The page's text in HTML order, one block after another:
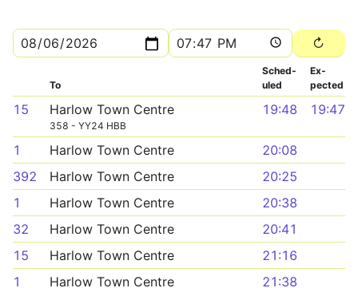
To
Sched­
uled
Ex­
pected
15 Harlow Town Centre
358 - YY24 HBB
19:48 19:47
1 Harlow Town Centre
20:08
392
Harlow Town Centre
20:25
1
Harlow Town Centre
20:38
32
Harlow Town Centre
20:41
15
Harlow Town Centre
21:16
1
Harlow Town Centre
21:38